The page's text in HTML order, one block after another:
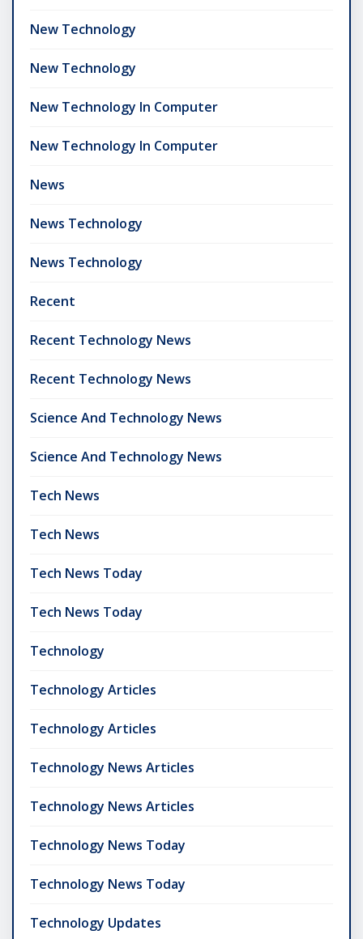
New Technology
New Technology
New Technology In Computer
New Technology In Computer
News
News Technology
News Technology
Recent
Recent Technology News
Recent Technology News
Science And Technology News
Science And Technology News
Tech News
Tech News
Tech News Today
Tech News Today
Technology
Technology Articles
Technology Articles
Technology News Articles
Technology News Articles
Technology News Today
Technology News Today
Technology Updates